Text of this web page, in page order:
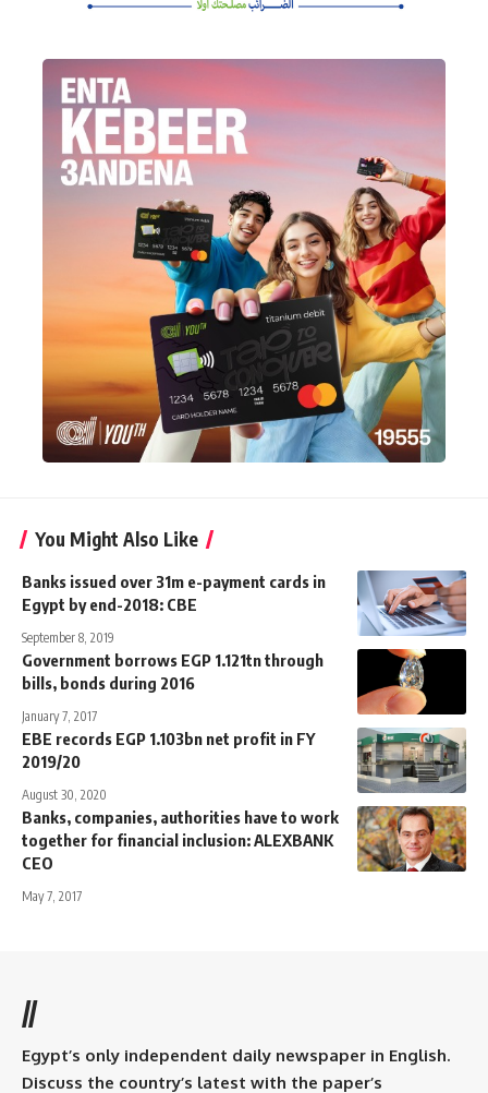
You Might Also Like
Banks issued over 31m e-payment cards in
Egypt by end-2018: CBE
September 8, 2019
Government borrows EGP 1.121tn through
bills, bonds during 2016
January 7, 2017
EBE records EGP 1.103bn net profit in FY
2019/20
August 30, 2020
Banks, companies, authorities have to work
together for financial inclusion: ALEXBANK
CEO
May 7, 2017
//
Egypt’s only independent daily newspaper in English.
Discuss the country’s latest with the paper’s